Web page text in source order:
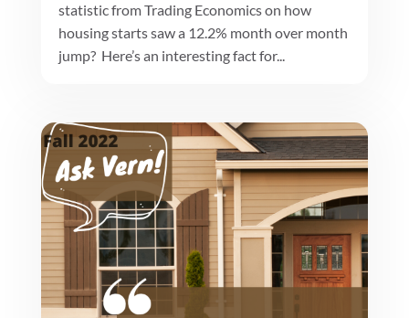
statistic from Trading Economics on how
housing starts saw a 12.2% month over month
jump? Here’s an interesting fact for...